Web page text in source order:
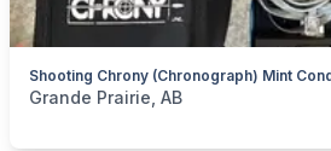
categories:Sporting GoodsGuns
Grande Prairie, AB